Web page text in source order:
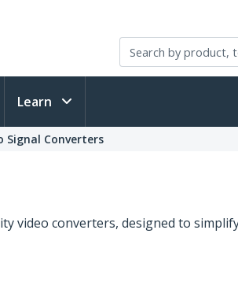
Learn
Signal Converters
video converters, designed to